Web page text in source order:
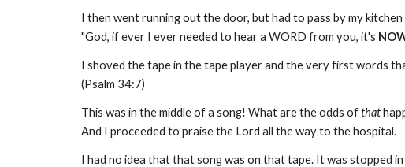
I then went running out the door, but had to pass by my
"God, if ever I ever needed to hear a WORD from you, it's
I shoved the tape in the tape player and the very first words
(Psalm 34:7)
This was in the middle of a song! What are the odds ofthat
And I proceeded to praise the Lord all the way to the hospital.
I had no idea that that song was on that tape. It was stopped